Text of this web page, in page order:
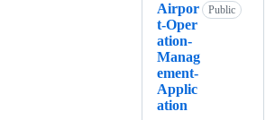
Airpor
t-Oper
ation-
Manag
ement-
Applic
ation
Public